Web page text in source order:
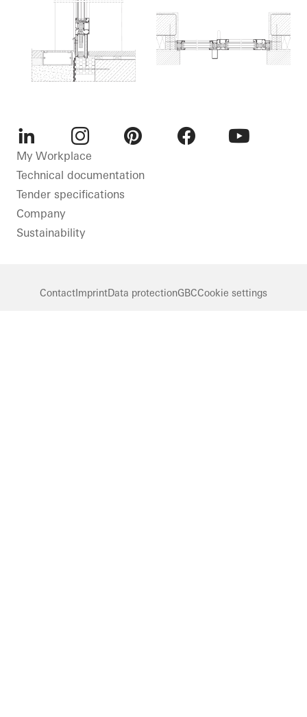
LinkedInInstagram
My Workplace
Technical documentation
Tender specifications
Company
Sustainability
ContactImprintData protectionGBCCookie settings